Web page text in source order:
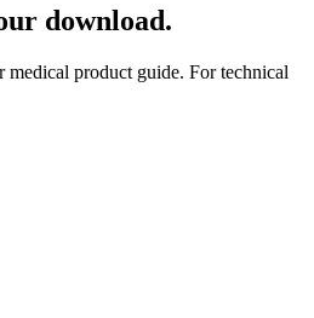
download.
product guide. For technical